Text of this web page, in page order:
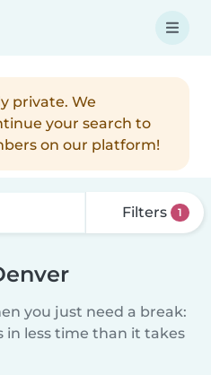
private. We
your search to
on our platform!
Filters 1
you just need a break:
less time than it takes